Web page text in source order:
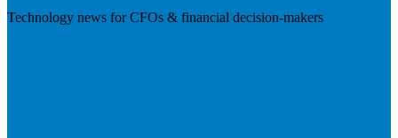
Technology news for CFOs & financial decision-makers